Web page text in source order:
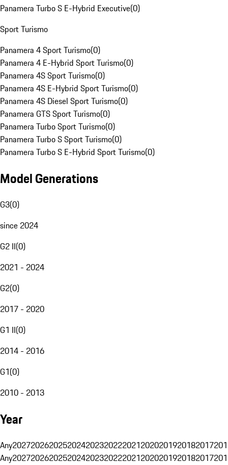
Panamera Turbo S E-Hybrid Executive(0)
Sport Turismo
Panamera 4 Sport Turismo(0)
Panamera 4 E-Hybrid Sport Turismo(0)
Panamera 4S Sport Turismo(0)
Panamera 4S E-Hybrid Sport Turismo(0)
Panamera 4S Diesel Sport Turismo(0)
Panamera GTS Sport Turismo(0)
Panamera Turbo Sport Turismo(0)
Panamera Turbo S Sport Turismo(0)
Panamera Turbo S E-Hybrid Sport Turismo(0)
Model Generations
G3(0)
since 2024
G2 II(0)
2021 - 2024
G2(0)
2017 - 2020
G1 II(0)
2014 - 2016
G1(0)
2010 - 2013
Year
Any20272026202520242023202220212020201920182017
Any20272026202520242023202220212020201920182017